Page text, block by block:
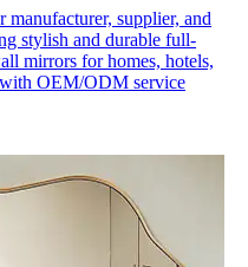
manufacturer, supplier, and
stylish and durable full-
mirrors for homes, hotels,
with OEM/ODM service